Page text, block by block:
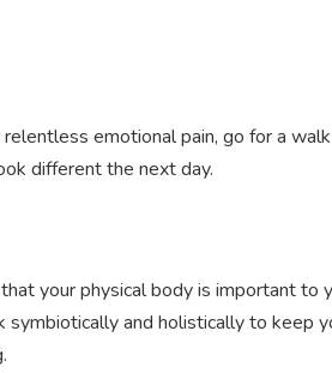
emotional pain, go for a
different the next day.
your physical body is important to
symbiotically and holistically to keep